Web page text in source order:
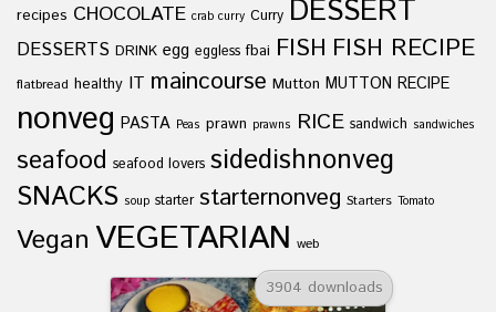
recipes CHOCOLATE crab curry Curry DESSERT
DESSERTS DRINK egg eggless fbai FISH FISH RECIPE
flatbread healthy IT maincourse Mutton MUTTON RECIPE
nonveg PASTA Peas prawn prawns RICE sandwich sandwiches
seafood seafood lovers sidedishnonveg
SNACKS soup starter starternonveg Starters Tomato
Vegan VEGETARIAN web
3904 downloads